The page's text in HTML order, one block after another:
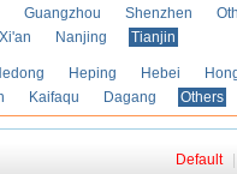
Guangzhou Shenzhen
Xi'an Nanjing Tianjin
Heping Hebei
Kaifaqu Dagang Others
Default